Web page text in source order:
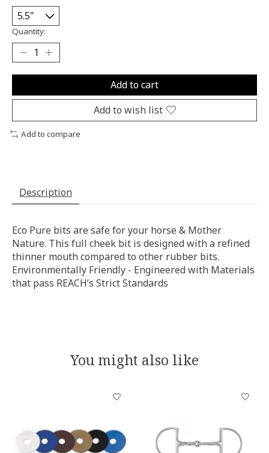
Quantity:
Add to cart
Add to wish list
Add to compare
Description
Eco Pure bits are safe for your horse & Mother
Nature. This full cheek bit is designed with a refined
thinner mouth compared to other rubber bits.
Environmentally Friendly - Engineered with Materials
that pass REACH’s Strict Standards
You might also like
Product carousel items